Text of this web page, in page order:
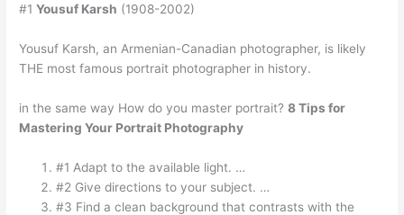
#1Yousuf Karsh (1908-2002)
Yousuf Karsh, an Armenian-Canadian photographer, is likely
THE most famous portrait photographer in history.
in the same way How do you master portrait?8 Tips for
Mastering Your Portrait Photography
#1 Adapt to the available light. …
#2 Give directions to your subject. …
#3 Find a clean background that contrasts with the